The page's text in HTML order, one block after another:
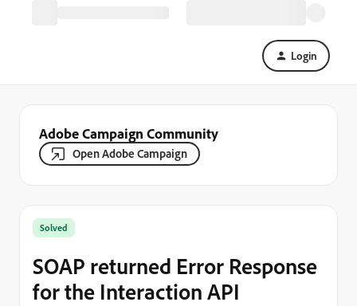
Login
Adobe Campaign Community
Open Adobe Campaign
Solved
SOAP returned Error Response
for the Interaction API